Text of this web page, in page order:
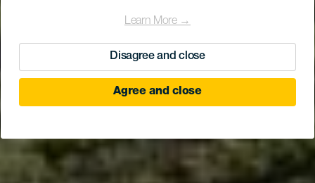
Learn More →
Disagree and close
Agree and close